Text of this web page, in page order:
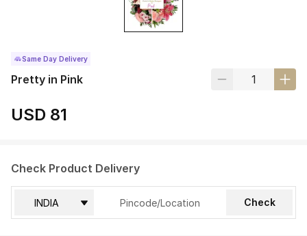
Same Day Delivery
Pretty in Pink
USD 81
Check Product Delivery
Check